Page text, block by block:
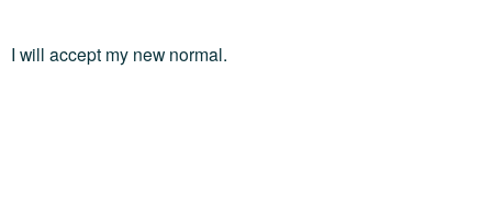
I will accept my new normal.